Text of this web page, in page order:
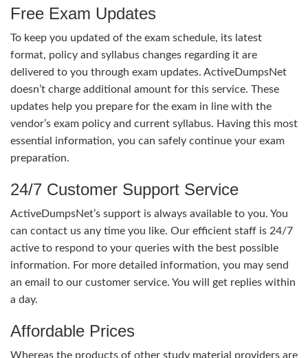
Free Exam Updates
To keep you updated of the exam schedule, its latest
format, policy and syllabus changes regarding it are
delivered to you through exam updates. ActiveDumpsNet
doesn’t charge additional amount for this service. These
updates help you prepare for the exam in line with the
vendor’s exam policy and current syllabus. Having this most
essential information, you can safely continue your exam
preparation.
24/7 Customer Support Service
ActiveDumpsNet’s support is always available to you. You
can contact us any time you like. Our efficient staff is 24/7
active to respond to your queries with the best possible
information. For more detailed information, you may send
an email to our customer service. You will get replies within
a day.
Affordable Prices
Whereas the products of other study material providers are